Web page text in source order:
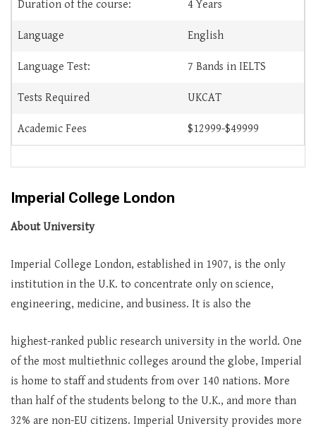
Duration of the course: 4 Years
Language English
Language Test: 7 Bands in IELTS
Tests Required UKCAT
Academic Fees $12999-$49999
Imperial College London
About University
Imperial College London, established in 1907, is the only
institution in the U.K. to concentrate only on science,
engineering, medicine, and business. It is also the
highest-ranked public research university in the world. One
of the most multiethnic colleges around the globe, Imperial
is home to staff and students from over 140 nations. More
than half of the students belong to the U.K., and more than
32% are non-EU citizens. Imperial University provides more